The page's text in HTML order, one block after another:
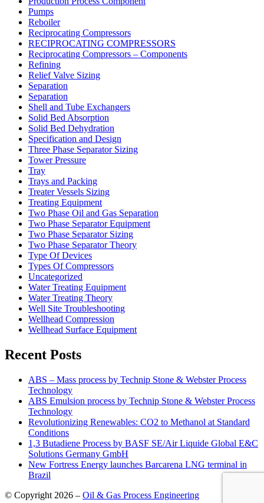
Pumps
Reboiler
Reciprocating Compressors
RECIPROCATING COMPRESSORS
Reciprocating Compressors – Components
Refining
Relief Valve Sizing
Separation
Separation
Shell and Tube Exchangers
Solid Bed Absorption
Solid Bed Dehydration
Specification and Design
Three Phase Separator Sizing
Tower Pressure
Tray
Trays and Packing
Treater Vessels Sizing
Treating Equipment
Two Phase Oil and Gas Separation
Two Phase Separator Equipment
Two Phase Separator Sizing
Two Phase Separator Theory
Type Of Devices
Types Of Compressors
Uncategorized
Water Treating Equipment
Water Treating Theory
Well Site Troubleshooting
Wellhead Compression
Wellhead Surface Equipment
Recent Posts
ABS – Mass process by Technip Stone & Webster Process
Technology
ABS Emulsion process by Technip Stone & Webster Process
Technology
Revolutionizing Renewables: CO2 to Methanol at Standard
Conditions
1,3 Butadiene Process by BASF SE/Air Liquide Global E&C
Solutions Germany GmbH
New Fortress Energy launches Barcarena LNG terminal in
Brazil
© Copyright 2026 – Oil & Gas Process Engineering